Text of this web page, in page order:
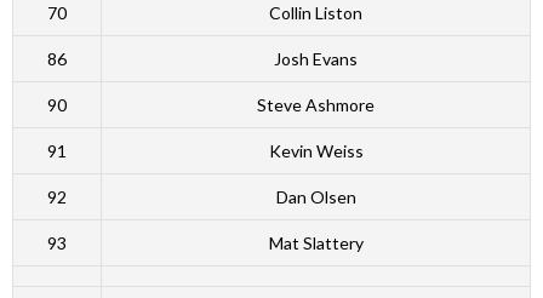
70 Collin Liston
86 Josh Evans
90 Steve Ashmore
91 Kevin Weiss
92 Dan Olsen
93 Mat Slattery